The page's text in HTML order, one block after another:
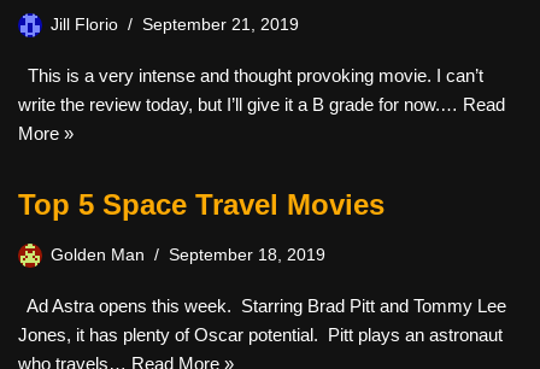
Jill Florio September 21, 2019
This is a very intense and thought provoking movie. I can’t
write the review today, but I’ll give it a B grade for now.… Read
More »
Top 5 Space Travel Movies
Golden Man September 18, 2019
Ad Astra opens this week. Starring Brad Pitt and Tommy Lee
Jones, it has plenty of Oscar potential. Pitt plays an astronaut
who travels… Read More »